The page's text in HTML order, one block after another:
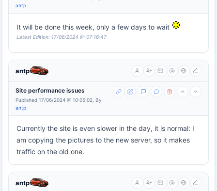
antp
It will be done this week, only a few days to wait
Latest Edition: 17/06/2024 @ 07:16:47
antp
Site performance issues
Published 17/06/2024 @ 10:05:02, By
antp
Currently the site is even slower in the day, it is normal: I
am copying the pictures to the new server, so it makes
traffic on the old one.
antp